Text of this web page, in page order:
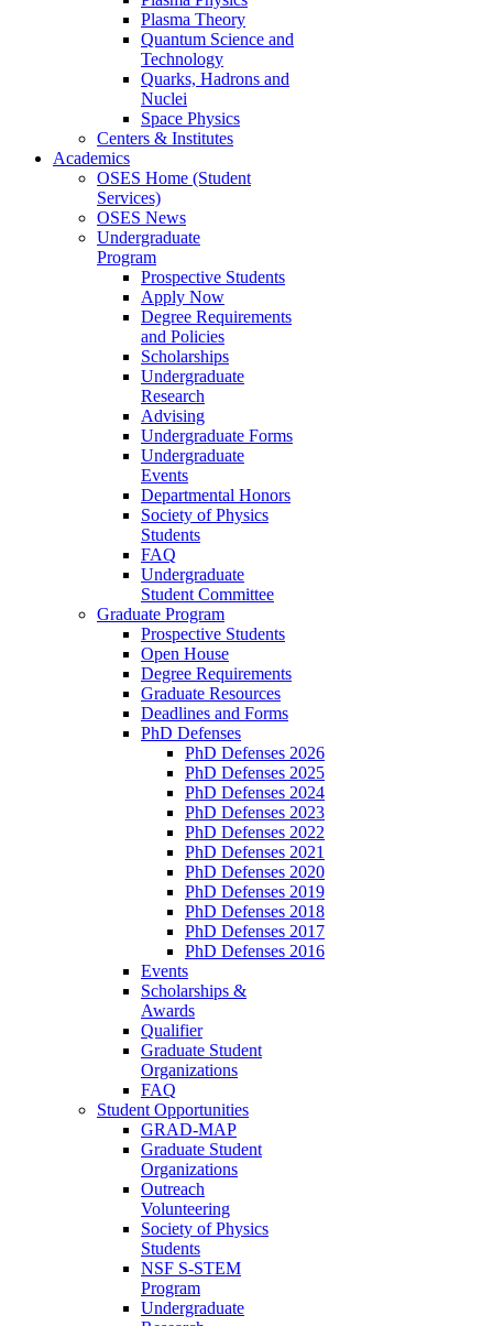
Plasma Theory
Quantum Science and
Technology
Quarks, Hadrons and
Nuclei
Space Physics
Centers & Institutes
Academics
OSES Home (Student
Services)
OSES News
Undergraduate
Program
Prospective Students
Apply Now
Degree Requirements
and Policies
Scholarships
Undergraduate
Research
Advising
Undergraduate Forms
Undergraduate
Events
Departmental Honors
Society of Physics
Students
FAQ
Undergraduate
Student Committee
Graduate Program
Prospective Students
Open House
Degree Requirements
Graduate Resources
Deadlines and Forms
PhD Defenses
PhD Defenses 2026
PhD Defenses 2025
PhD Defenses 2024
PhD Defenses 2023
PhD Defenses 2022
PhD Defenses 2021
PhD Defenses 2020
PhD Defenses 2019
PhD Defenses 2018
PhD Defenses 2017
PhD Defenses 2016
Events
Scholarships &
Awards
Qualifier
Graduate Student
Organizations
FAQ
Student Opportunities
GRAD-MAP
Graduate Student
Organizations
Outreach
Volunteering
Society of Physics
Students
NSF S-STEM
Program
Undergraduate